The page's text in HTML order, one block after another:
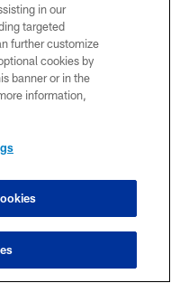
have a long
left, so a lot of
in our
targeted
further customize
cookies by
banner or in the
information,